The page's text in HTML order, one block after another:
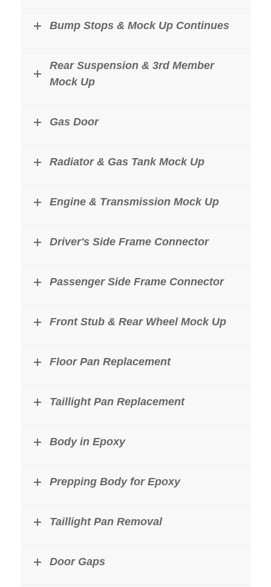
Bump Stops & Mock Up Continues
Rear Suspension & 3rd Member
Mock Up
Gas Door
Radiator & Gas Tank Mock Up
Engine & Transmission Mock Up
Driver's Side Frame Connector
Passenger Side Frame Connector
Front Stub & Rear Wheel Mock Up
Floor Pan Replacement
Taillight Pan Replacement
Body in Epoxy
Prepping Body for Epoxy
Taillight Pan Removal
Door Gaps